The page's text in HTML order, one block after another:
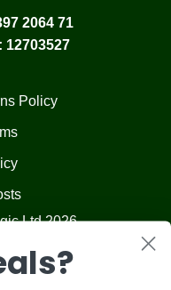
2064 71
12703527
Policy
Ltd 2026